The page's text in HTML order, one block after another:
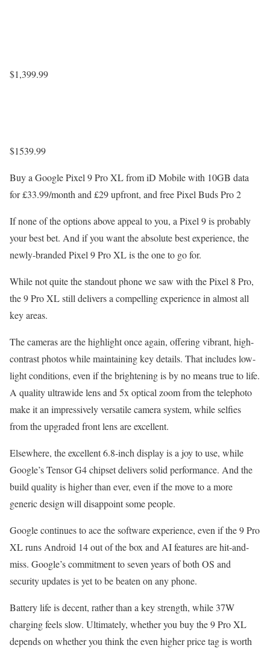
$1,399.99
$1539.99
Buy a Google Pixel 9 Pro XL from iD Mobile with 10GB data
for £33.99/month and £29 upfront, and free Pixel Buds Pro 2
If none of the options above appeal to you, a Pixel 9 is probably
your best bet. And if you want the absolute best experience, the
newly-branded Pixel 9 Pro XL is the one to go for.
While not quite the standout phone we saw with the Pixel 8 Pro,
the 9 Pro XL still delivers a compelling experience in almost all
key areas.
The cameras are the highlight once again, offering vibrant, high-
contrast photos while maintaining key details. That includes low-
light conditions, even if the brightening is by no means true to life.
A quality ultrawide lens and 5x optical zoom from the telephoto
make it an impressively versatile camera system, while selfies
from the upgraded front lens are excellent.
Elsewhere, the excellent 6.8-inch display is a joy to use, while
Google’s Tensor G4 chipset delivers solid performance. And the
build quality is higher than ever, even if the move to a more
generic design will disappoint some people.
Google continues to ace the software experience, even if the 9 Pro
XL runs Android 14 out of the box and AI features are hit-and-
miss. Google’s commitment to seven years of both OS and
security updates is yet to be beaten on any phone.
Battery life is decent, rather than a key strength, while 37W
charging feels slow. Ultimately, whether you buy the 9 Pro XL
depends on whether you think the even higher price tag is worth